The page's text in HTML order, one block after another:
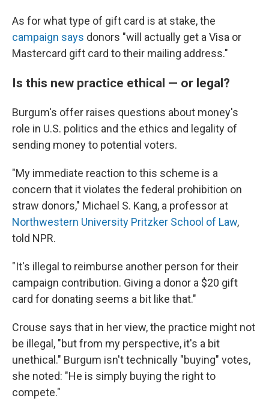
As for what type of gift card is at stake, the
campaign says donors "will actually get a Visa or
Mastercard gift card to their mailing address."
Is this new practice ethical — or legal?
Burgum's offer raises questions about money's
role in U.S. politics and the ethics and legality of
sending money to potential voters.
"My immediate reaction to this scheme is a
concern that it violates the federal prohibition on
straw donors," Michael S. Kang, a professor at
Northwestern University Pritzker School of Law,
told NPR.
"It's illegal to reimburse another person for their
campaign contribution. Giving a donor a $20 gift
card for donating seems a bit like that."
Crouse says that in her view, the practice might not
be illegal, "but from my perspective, it's a bit
unethical." Burgum isn't technically "buying" votes,
she noted: "He is simply buying the right to
compete."